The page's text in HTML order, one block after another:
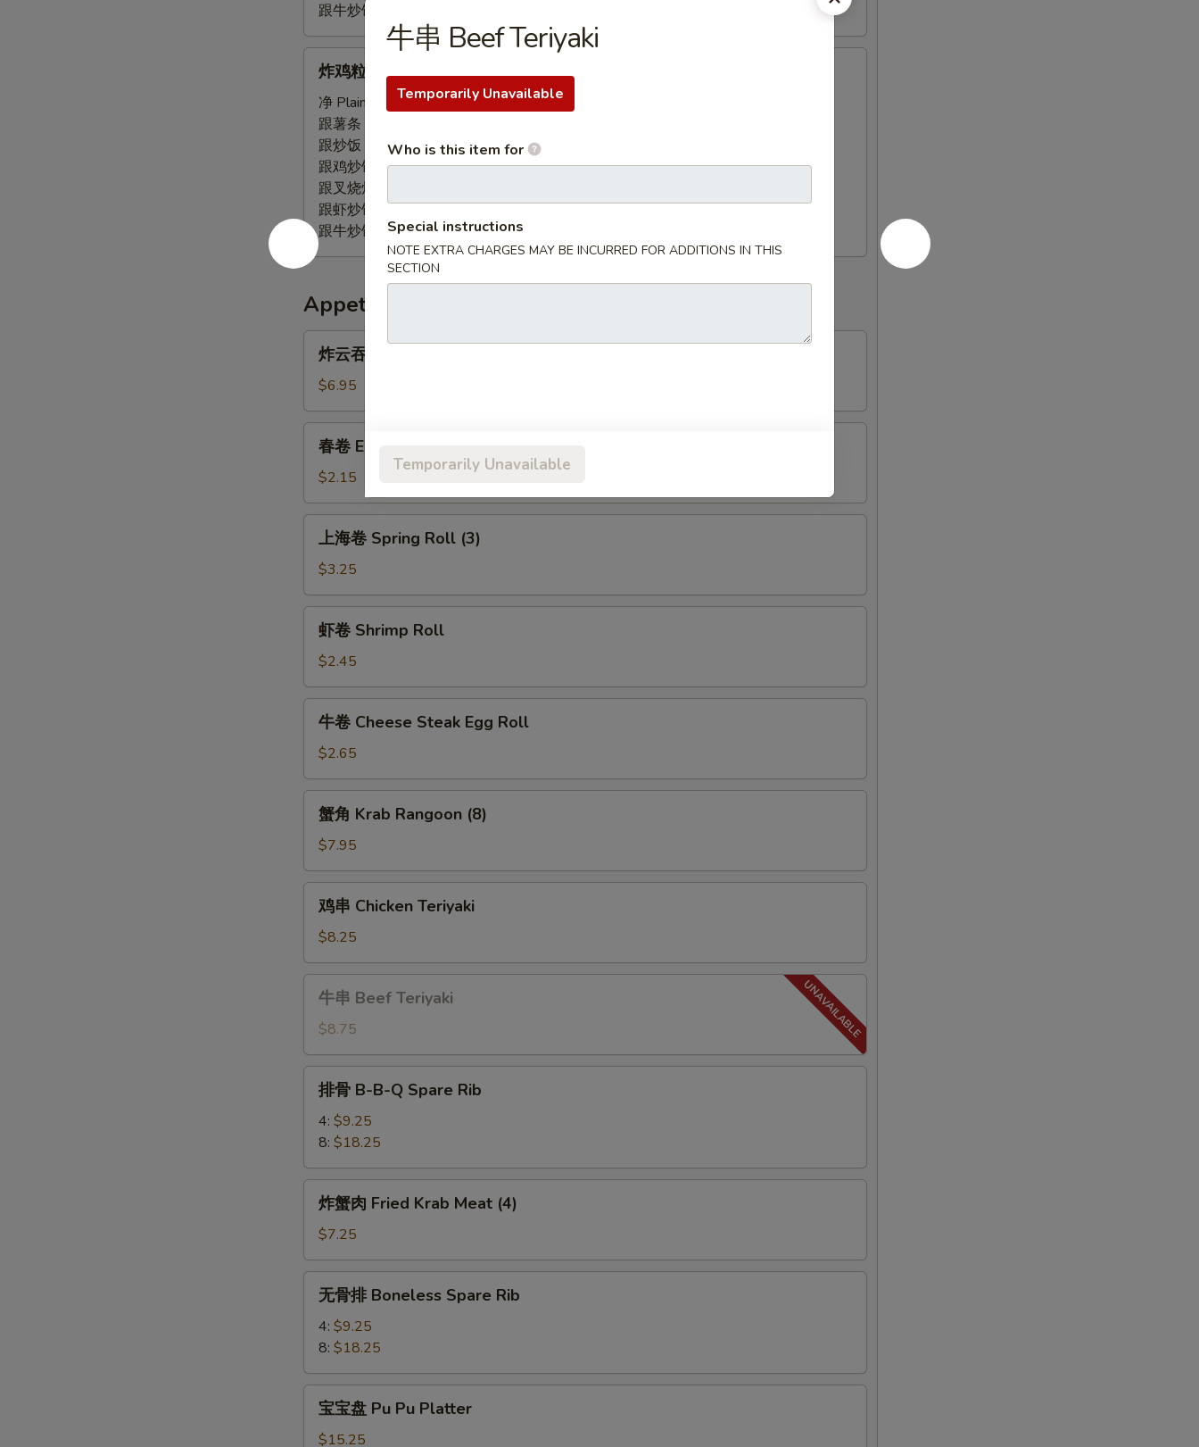
跟牛炒饭 with Beef Fried Rice:
Fried
Chicken
Nugget
炸鸡粒 Fried Chicken Nugget
净 Plain:
$7.45
跟薯条 with French Fries:
跟炒饭 with Fried Rice:$9.45
跟鸡炒饭 with Chicken Fried Rice:$9.75
跟叉烧炒饭 with Roast Pork Fried Rice:
跟虾炒饭 with Shrimp Fried Rice:$10.25
跟牛炒饭 with Beef Fried Rice:$10.25
Appetizers
Fried
Wonton
(10)
炸云吞 Fried Wonton (10)
$6.95
Egg
Roll
春卷 Egg Roll
$2.15
Spring
Roll
(3)
上海卷 Spring Roll (3)
$3.25
Shrimp
Roll
虾卷 Shrimp Roll
$2.45
Cheese
Steak
Egg
Roll
牛卷 Cheese Steak Egg Roll
$2.65
Krab
Rangoon
(8)
蟹角 Krab Rangoon (8)
$7.95
Chicken
Teriyaki
鸡串 Chicken Teriyaki
$8.25
Beef
Teriyaki
牛串 Beef Teriyaki
$8.75
B-
B-
Q
Spare
Rib
排骨 B-B-Q Spare Rib
4: $9.25
8: $18.25
Fried
Krab
Meat
炸蟹肉 Fried Krab Meat (4)
$7.25
Boneless
Spare
Rib
无骨排 Boneless Spare Rib
4: $9.25
8: $18.25
宝宝盘 Pu Pu Platter
$15.25
牛串 Beef Teriyaki
Temporarily Unavailable
Who is this item for
Special instructions
NOTE EXTRA CHARGES MAY BE INCURRED FOR ADDITIONS IN THIS
SECTION
Temporarily Unavailable